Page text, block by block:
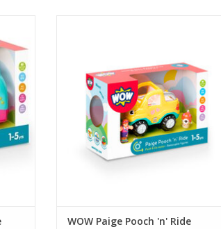
who knows where! Her sturdy and cute
design means your toddler can take her
anywhere too
ADD TO CART
WOW Paige Pooch 'n' Ride